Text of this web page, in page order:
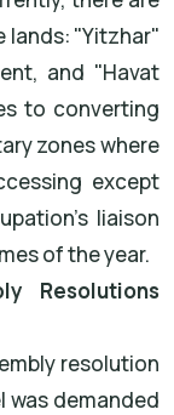
lands: "Yitzhar"
and "Havat
to converting
zones where
except
liaison
of the year.
Resolutions
resolution
was demanded